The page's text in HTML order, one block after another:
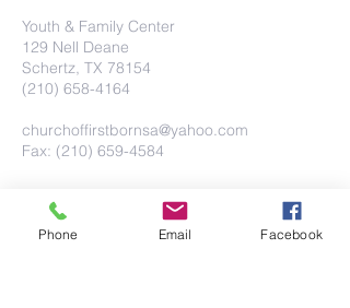
Youth & Family Center
129 Nell Deane
Schertz, TX 78154
(210) 658-4164
churchoffirstbornsa@yahoo.com
Fax: (210) 659-4584
Phone Email Facebook